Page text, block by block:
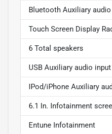
Bluetooth Auxiliary
Touch Screen Display
6 Total speakers
USB Auxiliary audio input
IPod/iPhone Auxiliary
6.1 In. Infotainment
Entune Infotainment